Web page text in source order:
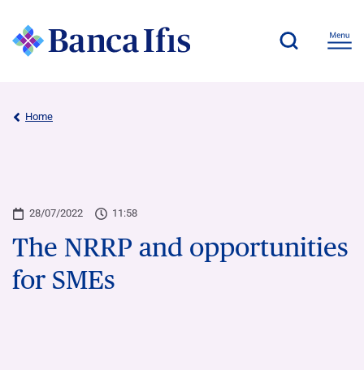
Home
28/07/2022 11:58
The NRRP and opportunities
for SMEs